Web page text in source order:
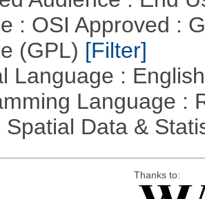
: OSI Approved :
(GPL) [Filter]
Language :
Language :
Spatial Data &
Thanks to: